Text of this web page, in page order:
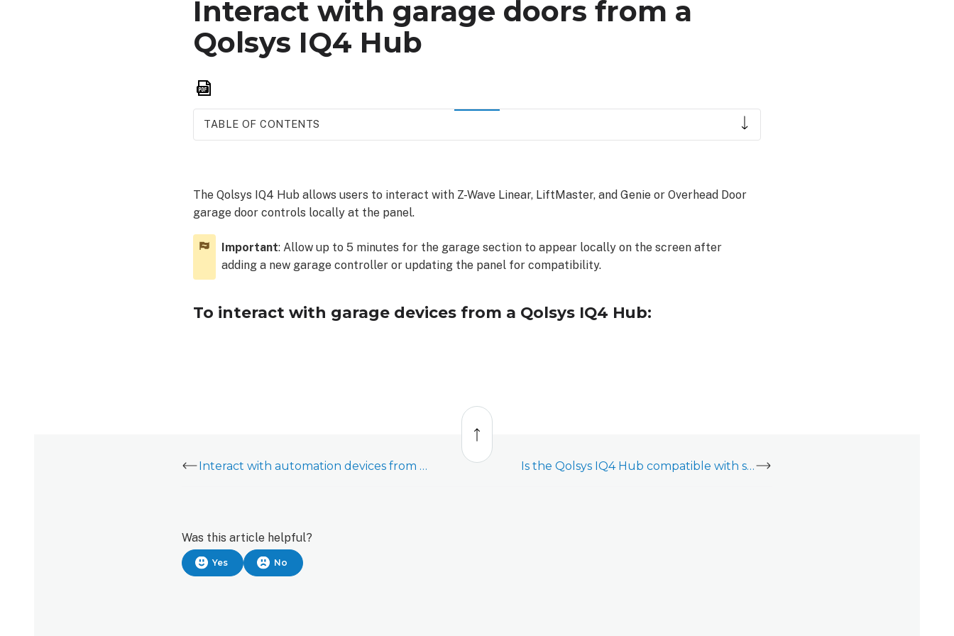
Interact with garage doors from a
Qolsys IQ4 Hub
TABLE OF CONTENTS
garage
devices
a
Qolsys
The Qolsys IQ4 Hub allows users to interact with Z-Wave Linear, LiftMaster, and Genie or Overhead Door
garage door controls locally at the panel.
Important: Allow up to 5 minutes for the garage section to appear locally on the screen after
adding a new garage controller or updating the panel for compatibility.
To interact with garage devices from a Qolsys IQ4 Hub:
Back
top
Interact with automation devices from a Qolsys IQ4 Hub
Is the Qolsys IQ4 Hub compatible with secondary keypads?
Was this article helpful?
Yes No